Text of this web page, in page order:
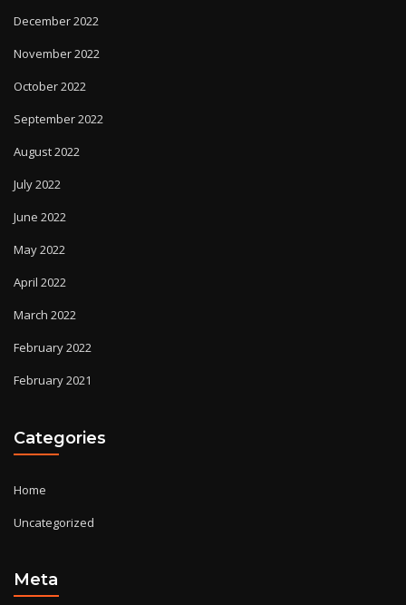
December 2022
November 2022
October 2022
September 2022
August 2022
July 2022
June 2022
May 2022
April 2022
March 2022
February 2022
February 2021
Categories
Home
Uncategorized
Meta